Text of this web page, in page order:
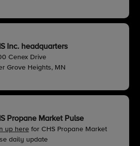
Inc. headquarters
Cenex Drive
Grove Heights, MN
Propane Market Pulse
up herefor CHS Propane Market
daily update